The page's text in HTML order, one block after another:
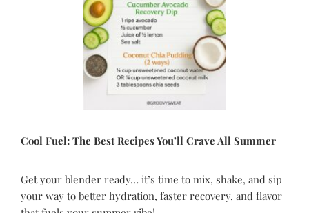
Cool Fuel: The Best Recipes You’ll Crave All Summer
Get your blender ready… it’s time to mix, shake, and sip
your way to better hydration, faster recovery, and flavor